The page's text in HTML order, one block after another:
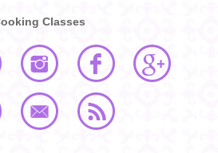
Classes